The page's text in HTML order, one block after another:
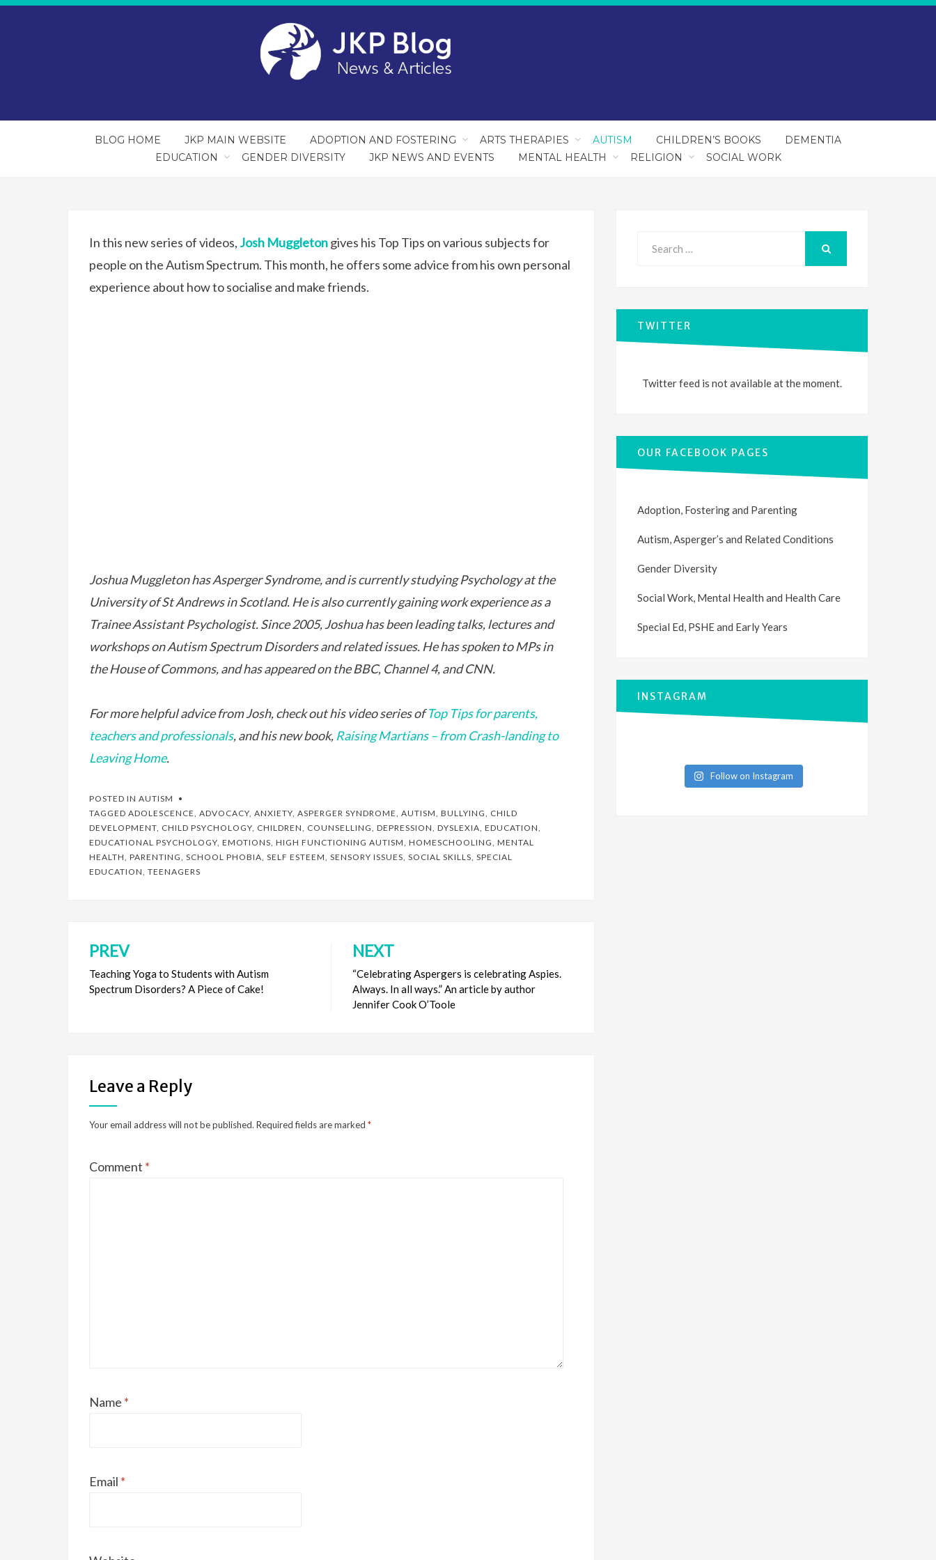
BLOG HOME JKP MAIN WEBSITE ADOPTION AND FOSTERING ARTS THERAPIES AUTISM CHILDREN’S BOOKS
DEMENTIA
EDUCATION
GENDER DIVERSITY JKP NEWS AND EVENTS MENTAL HEALTH RELIGION SOCIAL WORK
In this new series of videos, Josh Muggletongives his Top Tips on various subjects for
people on the Autism Spectrum. This month, he offers some advice from his own personal
experience about how to socialise and make friends.
Joshua Muggleton has Asperger Syndrome, and is currently studying Psychology at the
University of St Andrews in Scotland. He is also currently gaining work experience as a
Trainee Assistant Psychologist. Since 2005, Joshua has been leading talks, lectures and
workshops on Autism Spectrum Disorders and related issues. He has spoken to MPs in
the House of Commons, and has appeared on the BBC, Channel 4, and CNN.
For more helpful advice from Josh, check out his video series ofTop Tips for parents,
teachers and professionals, and his new book, Raising Martians – from Crash-landing to
Leaving Home.
POSTED IN AUTISM
TAGGED ADOLESCENCE, ADVOCACY, ANXIETY, ASPERGER SYNDROME, AUTISM, BULLYING, CHILD
DEVELOPMENT, CHILD PSYCHOLOGY, CHILDREN, COUNSELLING, DEPRESSION, DYSLEXIA, EDUCATION,
EDUCATIONAL PSYCHOLOGY, EMOTIONS, HIGH FUNCTIONING AUTISM, HOMESCHOOLING, MENTAL
HEALTH, PARENTING, SCHOOL PHOBIA, SELF ESTEEM, SENSORY ISSUES, SOCIAL SKILLS, SPECIAL
EDUCATION, TEENAGERS
Post
navigation
PREV
Teaching Yoga to Students with Autism
Spectrum Disorders? A Piece of Cake!
NEXT
“Celebrating Aspergers is celebrating Aspies.
Always. In all ways.” An article by author
Jennifer Cook O’Toole
Leave a Reply
Your email address will not be published. Required fields are marked *
Comment *
Name *
Email *
TWITTER
Twitter feed is not available at the moment.
OUR FACEBOOK PAGES
Adoption, Fostering and Parenting
Autism, Asperger’s and Related Conditions
Gender Diversity
Social Work, Mental Health and Health Care
Special Ed, PSHE and Early Years
INSTAGRAM
Follow on Instagram